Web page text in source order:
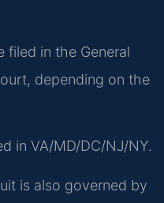
filed in the General
depending on the
in VA/MD/DC/NJ/NY.
is also governed by